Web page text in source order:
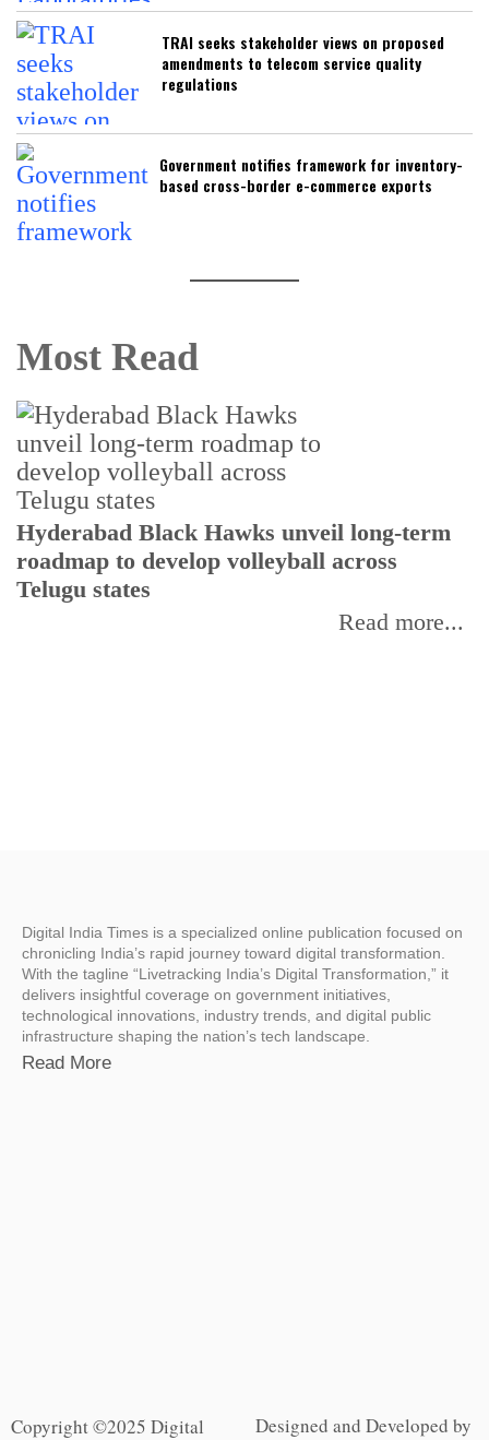
TRAI seeks stakeholder views on proposed
amendments to telecom service quality
regulations
Government notifies framework for inventory-
based cross-border e-commerce exports
Most Read
Hyderabad Black Hawks unveil long-term
roadmap to develop volleyball across
Telugu states
Read more...
Digital India Times is a specialized online publication focused on
chronicling India’s rapid journey toward digital transformation.
With the tagline “Livetracking India’s Digital Transformation,” it
delivers insightful coverage on government initiatives,
technological innovations, industry trends, and digital public
infrastructure shaping the nation’s tech landscape.
Read More
Copyright ©2025 Digital
Designed and Developed by